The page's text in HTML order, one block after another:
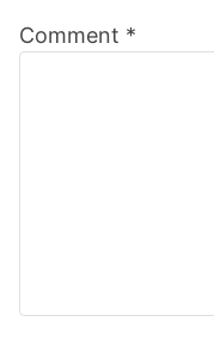
Interactions
Comment *